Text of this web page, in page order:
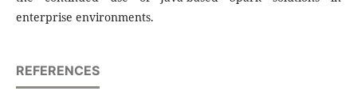
enterprise environments.
REFERENCES